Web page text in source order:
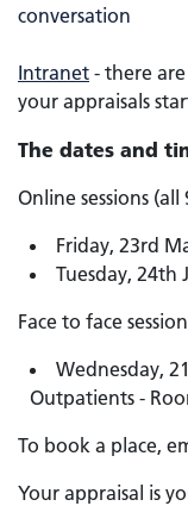
Intranet - there
your appraisals
The dates and
Online sessions
Friday, 23rd
Tuesday, 24th
Face to face
Wednesday,
Outpatients -
To book a place,
Your appraisal is